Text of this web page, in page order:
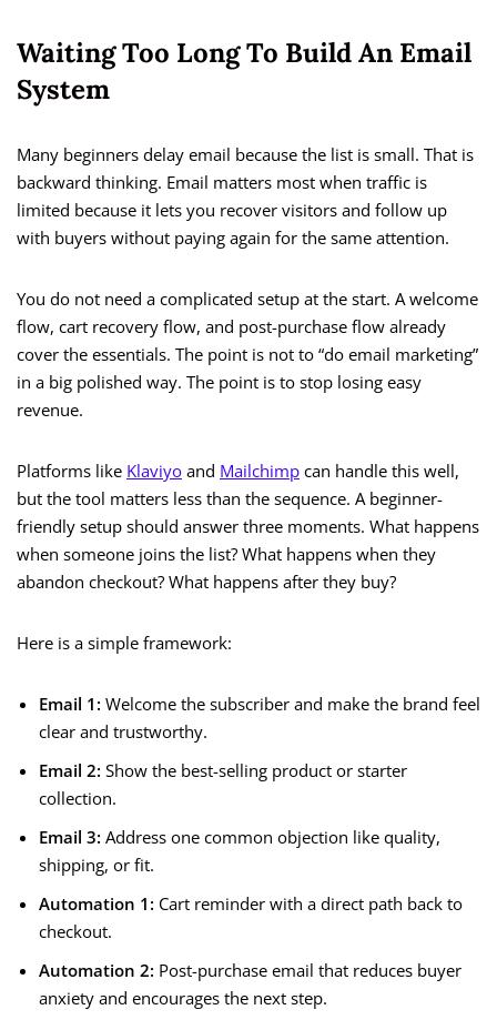
Waiting Too Long To Build An Email
System
Many beginners delay email because the list is small. That is
backward thinking. Email matters most when traffic is
limited because it lets you recover visitors and follow up
with buyers without paying again for the same attention.
You do not need a complicated setup at the start. A welcome
flow, cart recovery flow, and post-purchase flow already
cover the essentials. The point is not to “do email marketing”
in a big polished way. The point is to stop losing easy
revenue.
Platforms like Klaviyo and Mailchimp can handle this well,
but the tool matters less than the sequence. A beginner-
friendly setup should answer three moments. What happens
when someone joins the list? What happens when they
abandon checkout? What happens after they buy?
Here is a simple framework:
Email 1: Welcome the subscriber and make the brand feel
clear and trustworthy.
Email 2: Show the best-selling product or starter
collection.
Email 3: Address one common objection like quality,
shipping, or fit.
Automation 1: Cart reminder with a direct path back to
checkout.
Automation 2: Post-purchase email that reduces buyer
anxiety and encourages the next step.